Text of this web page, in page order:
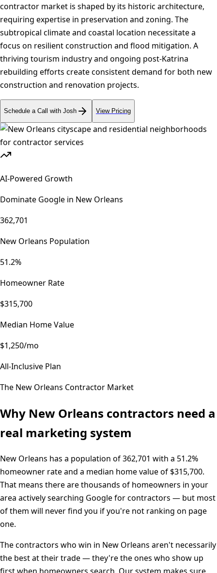
contractor market is shaped by its historic architecture,
requiring expertise in preservation and zoning. The
subtropical climate and coastal location necessitate a
focus on resilient construction and flood mitigation. A
thriving tourism industry and ongoing post-Katrina
rebuilding efforts create consistent demand for both new
construction and renovation projects.
Schedule a Call with Josh View Pricing
AI-Powered Growth
Dominate Google in New Orleans
362,701
New Orleans Population
51.2%
Homeowner Rate
$315,700
Median Home Value
$1,250/mo
All-Inclusive Plan
The New Orleans Contractor Market
Why New Orleans contractors need a
real marketing system
New Orleans has a population of362,701 with a 51.2%
homeowner rate and a median home value of $315,700.
That means there are thousands of homeowners in your
area actively searching Google for contractors — but most
of them will never find you if you're not ranking on page
one.
The contractors who win in New Orleans aren't necessarily
the best at their trade — they're the ones who show up